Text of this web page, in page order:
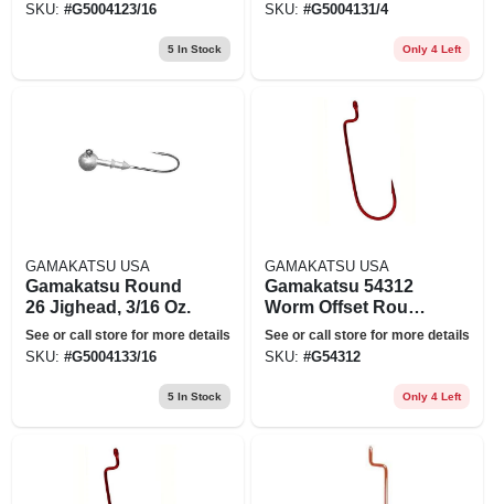
SKU: #G5004123/16
5In Stock
SKU: #G5004131/4
Only 4 Left
GAMAKATSU USA
Gamakatsu Round
26 Jighead, 3/16 Oz.
See or call store for more details
SKU: #G5004133/16
5In Stock
GAMAKATSU USA
Gamakatsu 54312
Worm Offset Round
Bend Red
Freshwater Fishing
See or call store for more details
SKU: #G54312
Only 4 Left